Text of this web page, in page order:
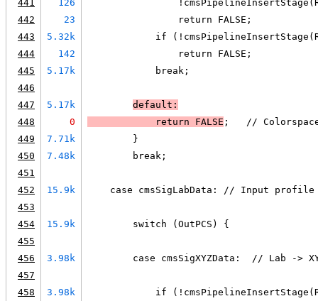
441 126
442
23
                return FALSE;
443
5.32k
if
444
142
                return FALSE;
445
5.17k
            break;
446
447
5.17k
default:
448
0
            return
FALSE ;   // Colorspace
449
7.71k
        }
450
7.48k
        break;
451
452
15.9k
case cmsSigLabData: // Input
453
454
15.9k
        switch (OutPCS) {
455
456
3.98k
case cmsSigXYZData:  // Lab ->
457
458
3.98k
if